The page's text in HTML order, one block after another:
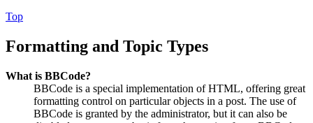
Top
Formatting and Topic Types
What is BBCode?
BBCode is a special implementation of HTML, offering great
formatting control on particular objects in a post. The use of
BBCode is granted by the administrator, but it can also be